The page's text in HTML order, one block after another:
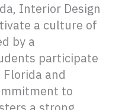
Interior Design
a culture of
by a
participate
and
to